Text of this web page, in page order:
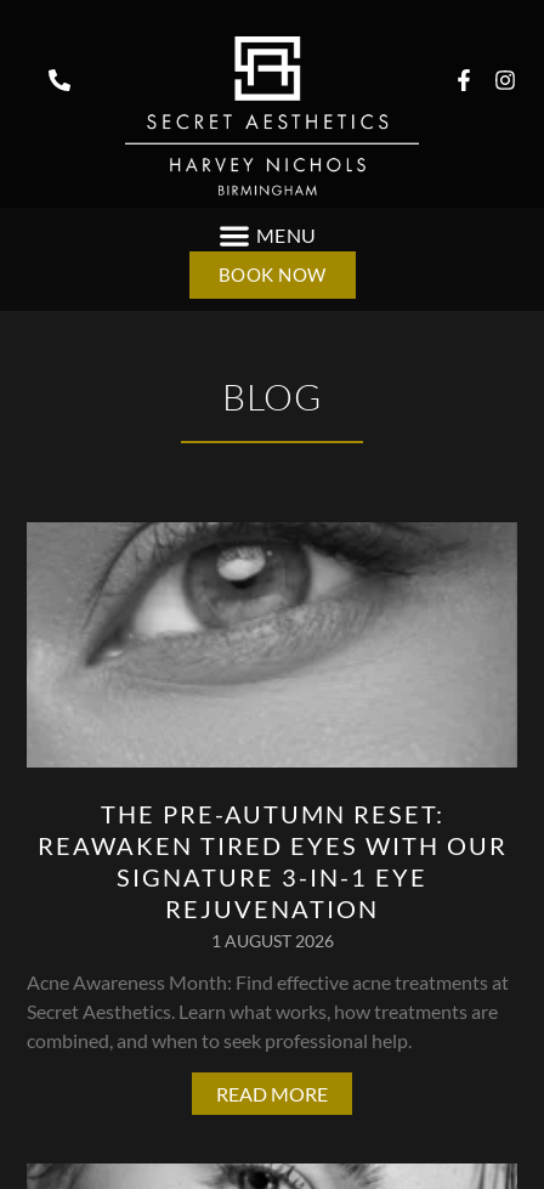
BOOK NOW
BLOG
THE PRE-AUTUMN RESET:
REAWAKEN TIRED EYES WITH OUR
SIGNATURE 3-IN-1 EYE
REJUVENATION
1 AUGUST 2026
Acne Awareness Month: Find effective acne treatments at
Secret Aesthetics. Learn what works, how treatments are
combined, and when to seek professional help.
READ MORE